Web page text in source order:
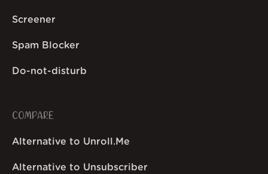
Screener
Spam Blocker
Do-not-disturb
COMPARE
Alternative to Unroll.Me
Alternative to Unsubscriber